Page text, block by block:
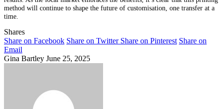
method will continue to shape the future of customisation, one transfer at a
time.
Shares
Share on Facebook Share on Twitter Share on Pinterest Share on
Email
Gina Bartley June 25, 2025